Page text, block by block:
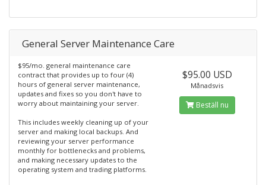
General Server Maintenance Care
$95/mo. general maintenance care
contract that provides up to four (4)
hours of general server maintenance,
updates and fixes so you don't have to
worry about maintaining your server.
This includes weekly cleaning up of your
server and making local backups. And
reviewing your server performance
monthly for bottlenecks and problems,
and making necessary updates to the
operating system and trading platforms.
$95.00 USD
Månadsvis
Beställ nu